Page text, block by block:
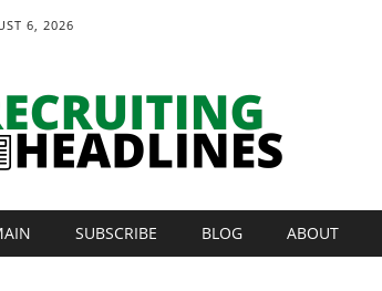
6, 2026
menu
SUBSCRIBE BLOG ABOUT